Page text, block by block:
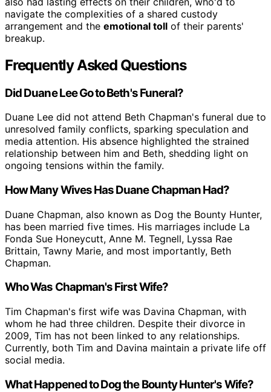
navigate the complexities of a shared custody
arrangement and the emotional toll of their parents'
breakup.
Frequently Asked Questions
Did Duane Lee Go to Beth's Funeral?
Duane Lee did not attend Beth Chapman's funeral due to
unresolved family conflicts, sparking speculation and
media attention. His absence highlighted the strained
relationship between him and Beth, shedding light on
ongoing tensions within the family.
How Many Wives Has Duane Chapman Had?
Duane Chapman, also known as Dog the Bounty Hunter,
has been married five times. His marriages include La
Fonda Sue Honeycutt, Anne M. Tegnell, Lyssa Rae
Brittain, Tawny Marie, and most importantly, Beth
Chapman.
Who Was Chapman's First Wife?
Tim Chapman's first wife was Davina Chapman, with
whom he had three children. Despite their divorce in
2009, Tim has not been linked to any relationships.
Currently, both Tim and Davina maintain a private life off
social media.
What Happened to Dog the Bounty Hunter's Wife?